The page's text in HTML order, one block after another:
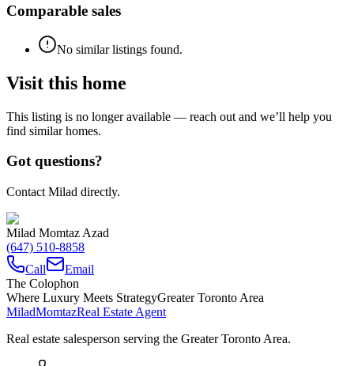
Comparable sales
No similar listings found.
Visit this home
This listing is no longer available — reach out and we’ll help you
find similar homes.
Got questions?
Contact Milad directly.
Milad Momtaz Azad
(647) 510-8858
Call
Email
The Colophon
Where Luxury Meets StrategyGreater Toronto Area
MiladMomtazReal Estate Agent
Real estate salesperson serving the Greater Toronto Area.